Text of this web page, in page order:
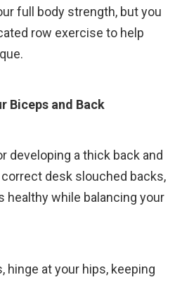
full body strength, but you
row exercise to help
Biceps and Back
developing a thick back and
desk slouched backs,
healthy while balancing your
hinge at your hips, keeping